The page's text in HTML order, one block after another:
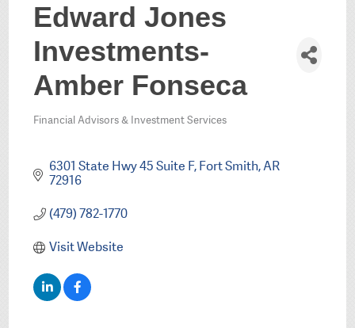
Edward Jones
Investments-
Amber Fonseca
Financial Advisors & Investment Services
6301 State Hwy 45 Suite F Fort Smith AR
72916
(479) 782-1770
Visit Website